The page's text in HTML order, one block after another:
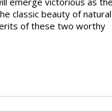
classic beauty of natural
of these two worthy